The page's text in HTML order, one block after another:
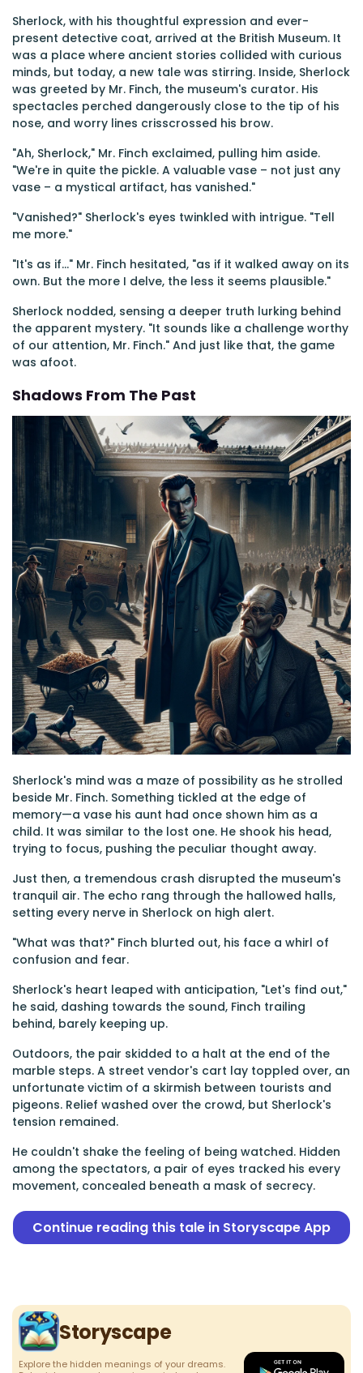
Sherlock, with his thoughtful expression and ever-
present detective coat, arrived at the British Museum. It
was a place where ancient stories collided with curious
minds, but today, a new tale was stirring. Inside, Sherlock
was greeted by Mr. Finch, the museum's curator. His
spectacles perched dangerously close to the tip of his
nose, and worry lines crisscrossed his brow.
"Ah, Sherlock," Mr. Finch exclaimed, pulling him aside.
"We're in quite the pickle. A valuable vase – not just any
vase – a mystical artifact, has vanished."
"Vanished?" Sherlock's eyes twinkled with intrigue. "Tell
me more."
"It's as if..." Mr. Finch hesitated, "as if it walked away on its
own. But the more I delve, the less it seems plausible."
Sherlock nodded, sensing a deeper truth lurking behind
the apparent mystery. "It sounds like a challenge worthy
of our attention, Mr. Finch." And just like that, the game
was afoot.
Shadows From The Past
Sherlock's mind was a maze of possibility as he strolled
beside Mr. Finch. Something tickled at the edge of
memory—a vase his aunt had once shown him as a
child. It was similar to the lost one. He shook his head,
trying to focus, pushing the peculiar thought away.
Just then, a tremendous crash disrupted the museum's
tranquil air. The echo rang through the hallowed halls,
setting every nerve in Sherlock on high alert.
"What was that?" Finch blurted out, his face a whirl of
confusion and fear.
Sherlock's heart leaped with anticipation, "Let's find out,"
he said, dashing towards the sound, Finch trailing
behind, barely keeping up.
Outdoors, the pair skidded to a halt at the end of the
marble steps. A street vendor's cart lay toppled over, an
unfortunate victim of a skirmish between tourists and
pigeons. Relief washed over the crowd, but Sherlock's
tension remained.
He couldn't shake the feeling of being watched. Hidden
among the spectators, a pair of eyes tracked his every
movement, concealed beneath a mask of secrecy.
Continue reading this tale in Storyscape App
Storyscape
Explore the hidden meanings of your dreams.